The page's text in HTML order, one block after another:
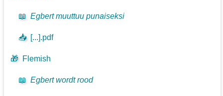
📖 Egbert muuttuu punaiseksi
📥 [...].pdf
🎁 Flemish
📖 Egbert wordt rood